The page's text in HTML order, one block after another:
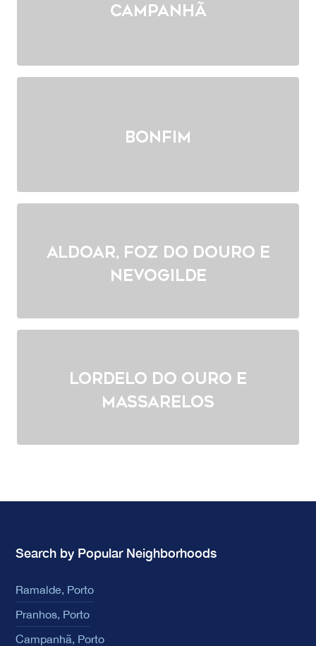
Campanhã
Bonfim
Aldoar, Foz do Douro e
Nevogilde
Lordelo do Ouro e
Massarelos
Search by Popular Neighborhoods
Ramalde, Porto
Pranhos, Porto
Campanhã, Porto